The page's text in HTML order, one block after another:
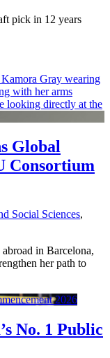
pick in 12 years
Global
Consortium
Social Sciences,
in Barcelona,
her path to
No. 1 Public